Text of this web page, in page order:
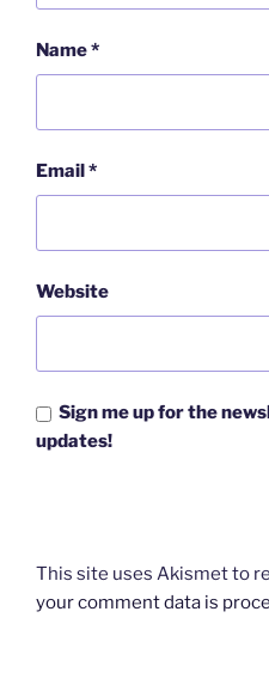
Name*
Email*
Website
Sign me up for the
updates!
This site uses Akismet to
your comment data is